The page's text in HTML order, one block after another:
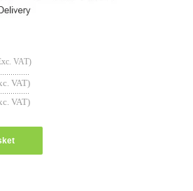
VAT)
VAT)
VAT)